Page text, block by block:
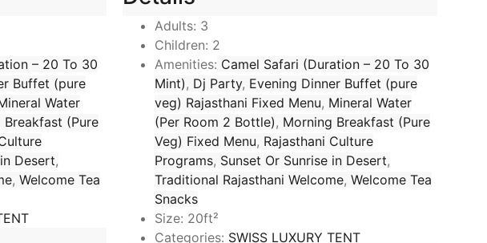
– 20 To 30
Buffet (pure
Water
Breakfast (Pure
Desert,
,Welcome Tea
Adults: 3
Children: 2
Amenities: Camel Safari (Duration – 20 To 30
Mint), Dj Party, Evening Dinner Buffet (pure
veg) Rajasthani Fixed Menu, Mineral Water
(Per Room 2 Bottle), Morning Breakfast (Pure
Veg) Fixed Menu, Rajasthani Culture
Programs, Sunset Or Sunrise in Desert,
Traditional Rajasthani Welcome, Welcome Tea
Snacks
Size: 20ft²
Categories: SWISS LUXURY TENT